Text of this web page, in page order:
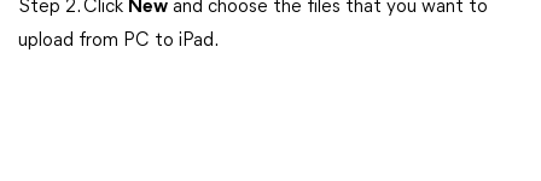
Step 2. Click New and choose the files that you want to
upload from PC to iPad.